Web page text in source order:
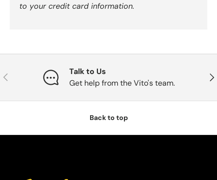
to your credit card information.
Previous
Talk to Us
Get help from the Vito's team.
Back to top